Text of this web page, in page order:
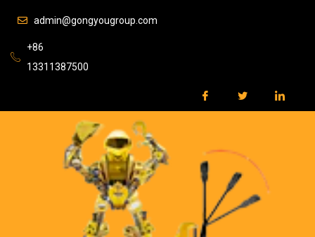
admin@gongyougroup.com
+86
13311387500